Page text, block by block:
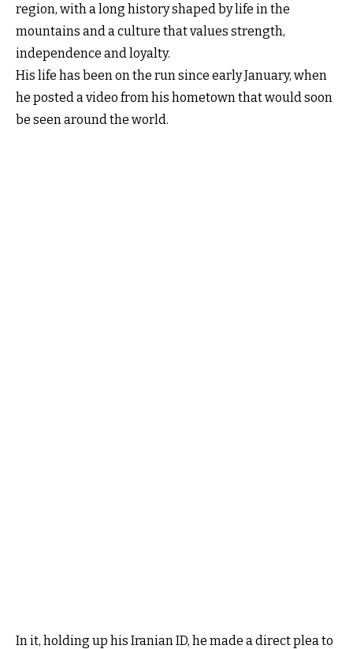
region, with a long history shaped by life in the
mountains and a culture that values strength,
independence and loyalty.
His life has been on the run since early January, when
he posted a video from his hometown that would soon
be seen around the world.
In it, holding up his Iranian ID, he made a direct plea to